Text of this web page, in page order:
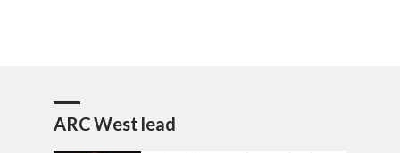
ARC West lead